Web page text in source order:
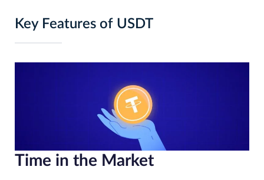
Key Features of USDT
Time in the Market